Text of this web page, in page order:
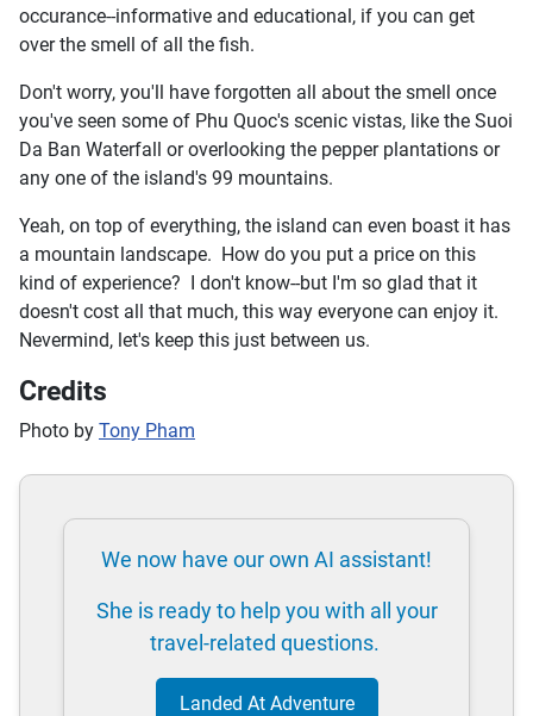
occurance--informative and educational, if you can get
over the smell of all the fish.
Don't worry, you'll have forgotten all about the smell once
you've seen some of Phu Quoc's scenic vistas, like the Suoi
Da Ban Waterfall or overlooking the pepper plantations or
any one of the island's 99 mountains.
Yeah, on top of everything, the island can even boast it has
a mountain landscape. How do you put a price on this
kind of experience? I don't know--but I'm so glad that it
doesn't cost all that much, this way everyone can enjoy it.
Nevermind, let's keep this just between us.
Credits
Photo by Tony Pham
We now have our own AI assistant!
She is ready to help you with all your
travel-related questions.
Landed At Adventure